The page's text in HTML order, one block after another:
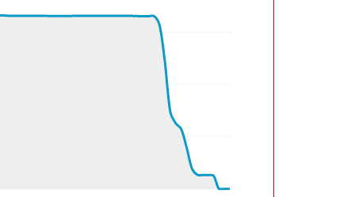
TAT -21deg, WIND 359/15kt
TAT -22deg, WIND 013/34kt
014/40kt
TAT -23deg, WIND 014/40kt
TAT -23deg, WIND 011/52kt